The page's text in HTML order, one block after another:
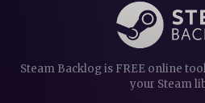
Steam Backlog is FREE online
your Steam